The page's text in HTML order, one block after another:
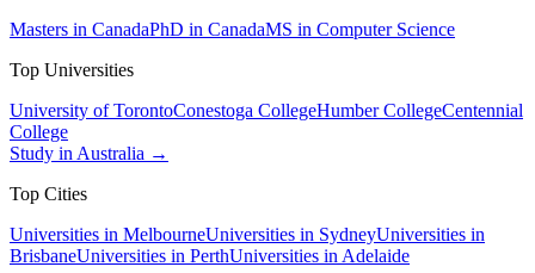
Masters in CanadaPhD in CanadaMS in Computer Science
Top Universities
University of TorontoConestoga CollegeHumber CollegeCentennial
College
Study in Australia →
Top Cities
Universities in MelbourneUniversities in SydneyUniversities in
BrisbaneUniversities in PerthUniversities in Adelaide